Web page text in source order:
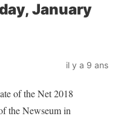
January
il y a 9 ans
of the Net 2018
the Newseum in